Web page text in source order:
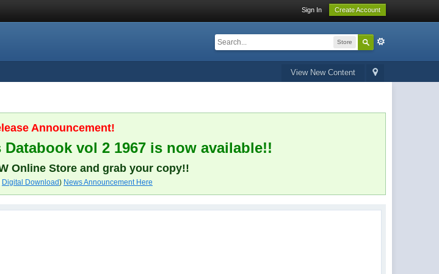
Sign In Create Account
Store
View New Content
Announcement!
vol 2 1967 is now available!!
Online Store and grab your copy!!
Digital Download) News Announcement Here